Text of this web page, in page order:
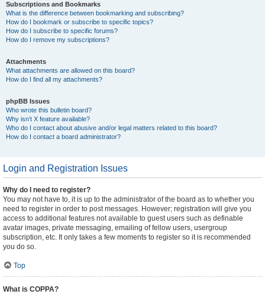
Subscriptions and Bookmarks
What is the difference between bookmarking and subscribing?
How do I bookmark or subscribe to specific topics?
How do I subscribe to specific forums?
How do I remove my subscriptions?
Attachments
What attachments are allowed on this board?
How do I find all my attachments?
phpBB Issues
Who wrote this bulletin board?
Why isn’t X feature available?
Who do I contact about abusive and/or legal matters related to this board?
How do I contact a board administrator?
Login and Registration Issues
Why do I need to register?
You may not have to, it is up to the administrator of the board as to whether you
need to register in order to post messages. However; registration will give you
access to additional features not available to guest users such as definable
avatar images, private messaging, emailing of fellow users, usergroup
subscription, etc. It only takes a few moments to register so it is recommended
you do so.
Top
What is COPPA?